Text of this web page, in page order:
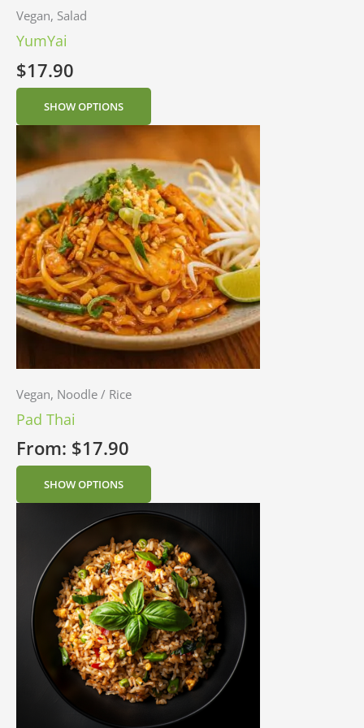
Vegan, Salad
YumYai
$17.90
SHOW OPTIONS
Vegan, Noodle / Rice
Pad Thai
From: $17.90
SHOW OPTIONS